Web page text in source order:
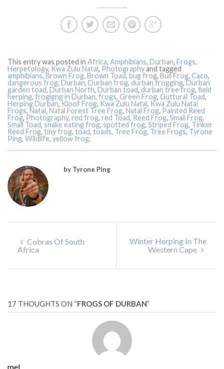
This entry was posted in Africa, Amphibians, Durban, Frogs,
Herpetology, Kwa Zulu Natal, Photographyand tagged
amphibians, Brown Frog, Brown Toad, bug frog, Bull Frog, Caco,
dangerous frog, Durban, Durban frog, durban frogging,Durban
garden toad, Durban North, Durban toad, durban tree frog, field
herping, frogigng in Durban, frogs, Green Frog, Guttural Toad,
Herping Durban,Kloof Frog, Kwa Zulu Natal, Kwa Zulu Natal
Frogs, Natal, Natal Forest Tree Frog, Natal Frog, Painted Reed
Frog, Photography, red frog, red Toad, Reed Frog, Small Frog,
Small Toad, snake eating frog, spotted frog, Striped Frog, Tinker
Reed Frog, tiny frog, toad, toads, Tree Frog, Tree Frogs, Tyrone
Ping, Wildlife, yellow frog.
by Tyrone Ping
Cobras Of South
Africa
Winter Herping In The
Western Cape
17 THOUGHTS ON “FROGS OF DURBAN”
mel